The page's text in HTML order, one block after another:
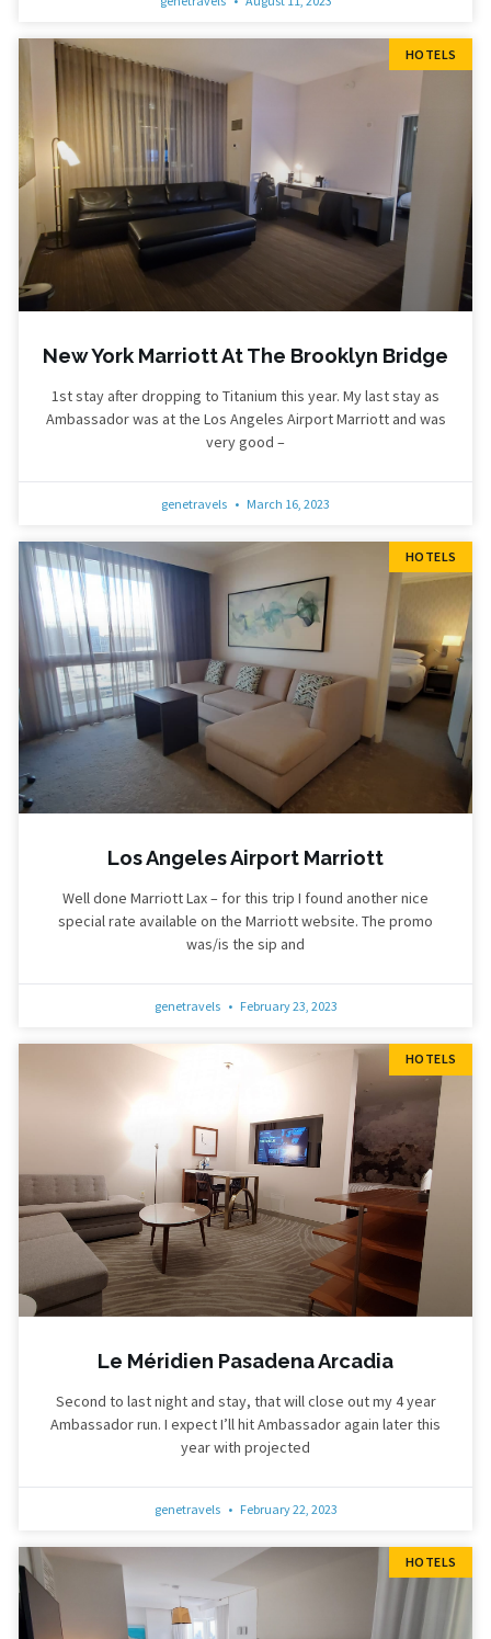
HOTELS
New York Marriott At The Brooklyn Bridge
1st stay after dropping to Titanium this year. My last stay as
Ambassador was at the Los Angeles Airport Marriott and was
very good –
genetravels March 16, 2023
HOTELS
Los Angeles Airport Marriott
Well done Marriott Lax – for this trip I found another nice
special rate available on the Marriott website. The promo
was/is the sip and
genetravels February 23, 2023
HOTELS
Le Méridien Pasadena Arcadia
Second to last night and stay, that will close out my 4 year
Ambassador run. I expect I’ll hit Ambassador again later this
year with projected
genetravels February 22, 2023
HOTELS